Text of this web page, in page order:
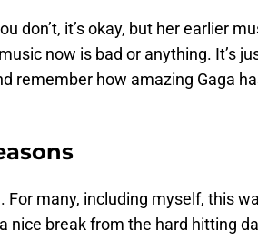
don’t, it’s okay, but her earlier
now is bad or anything. It’s
remember how amazing Gaga
many, including myself, this
nice break from the hard hitting